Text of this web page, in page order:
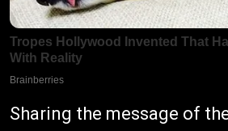
Sharing the message of